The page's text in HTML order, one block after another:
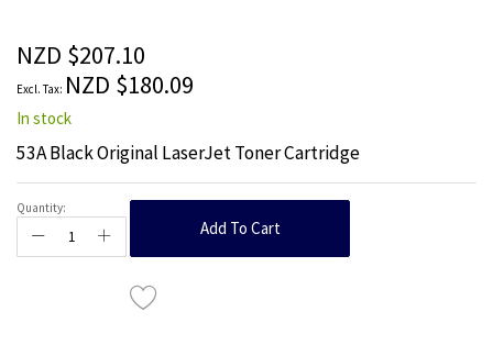
the
images
gallery
NZD $207.10
NZD $180.09
In stock
53A Black Original LaserJet Toner Cartridge
Quantity:
Add To Cart